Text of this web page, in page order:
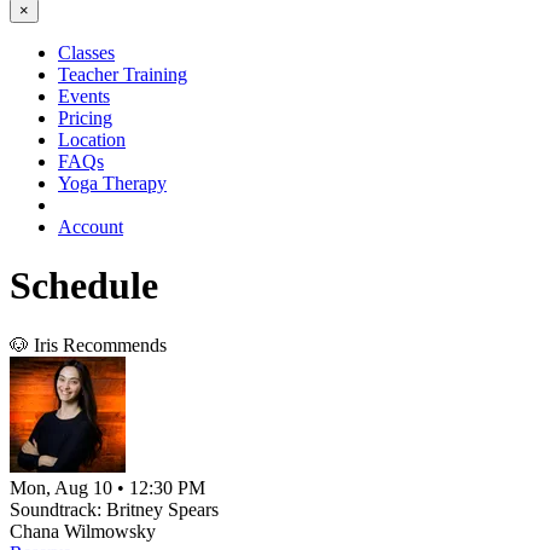
×
Classes
Teacher Training
Events
Pricing
Location
FAQs
Yoga Therapy
Account
Schedule
🐶 Iris Recommends
Mon, Aug 10 • 12:30 PM
Soundtrack: Britney Spears
Chana Wilmowsky